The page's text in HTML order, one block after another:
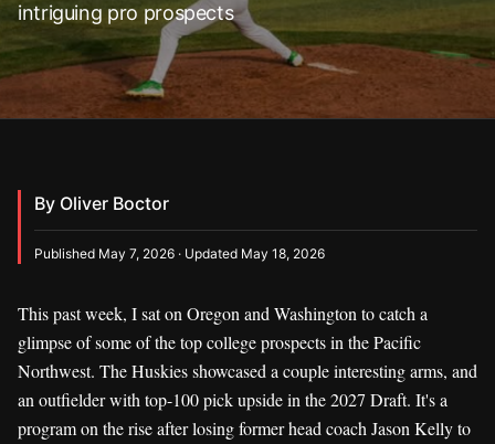
intriguing pro prospects
By Oliver Boctor
Published May 7, 2026 · Updated May 18, 2026
This past week, I sat on Oregon and Washington to catch a
glimpse of some of the top college prospects in the Pacific
Northwest. The Huskies showcased a couple interesting arms, and
an outfielder with top-100 pick upside in the 2027 Draft. It's a
program on the rise after losing former head coach Jason Kelly to